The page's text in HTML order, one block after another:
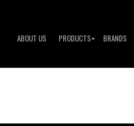
ABOUT US PRODUCTS BRANDS